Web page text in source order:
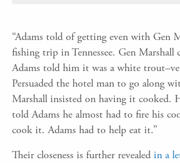
“Adams told of getting even with Gen
fishing trip in Tennessee. Gen Marshall
Adams told him it was a white
Persuaded the hotel man to go along
Marshall insisted on having it cooked.
told Adams he almost had to fire his
cook it. Adams had to help eat it.”
Their closeness is further revealed in a